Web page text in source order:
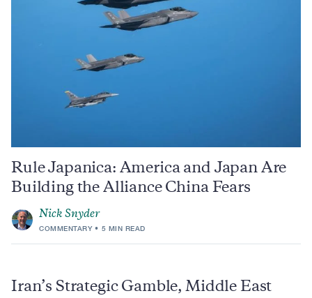
Rule Japanica: America and Japan Are
Building the Alliance China Fears
Nick Snyder
COMMENTARY 5 MIN READ
Iran’s Strategic Gamble, Middle East